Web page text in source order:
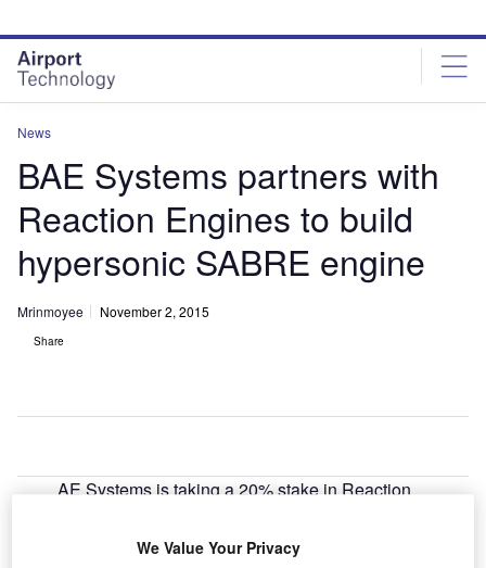
site
menu
page
content
News
BAE Systems partners with
Reaction Engines to build
hypersonic SABRE engine
Mrinmoyee November 2, 2015
Share
AE Systems is taking a 20% stake in Reaction
rocket / jet engine Synergetic Air-Breathing Rocket
We Value Your Privacy